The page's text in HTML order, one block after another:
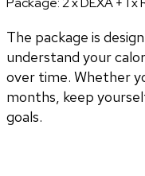
The package is
understand your
over time. Whether
months, keep
goals.